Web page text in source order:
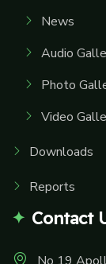
News
Audio
Photo
Video
Downloads
Reports
Contact